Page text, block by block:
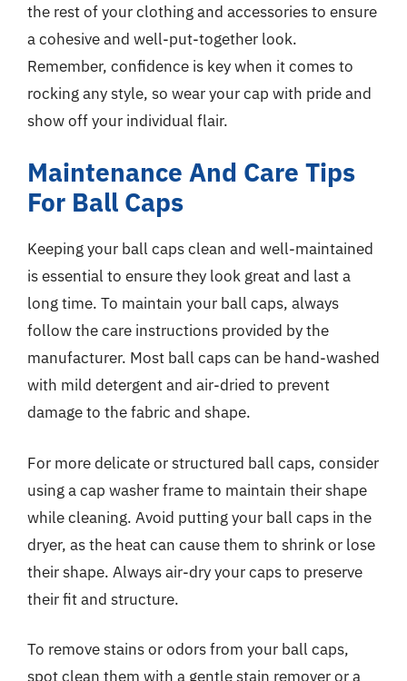
the rest of your clothing and accessories to ensure
a cohesive and well-put-together look.
Remember, confidence is key when it comes to
rocking any style, so wear your cap with pride and
show off your individual flair.
Maintenance And Care Tips
For Ball Caps
Keeping your ball caps clean and well-maintained
is essential to ensure they look great and last a
long time. To maintain your ball caps, always
follow the care instructions provided by the
manufacturer. Most ball caps can be hand-washed
with mild detergent and air-dried to prevent
damage to the fabric and shape.
For more delicate or structured ball caps, consider
using a cap washer frame to maintain their shape
while cleaning. Avoid putting your ball caps in the
dryer, as the heat can cause them to shrink or lose
their shape. Always air-dry your caps to preserve
their fit and structure.
To remove stains or odors from your ball caps,
spot clean them with a gentle stain remover or a